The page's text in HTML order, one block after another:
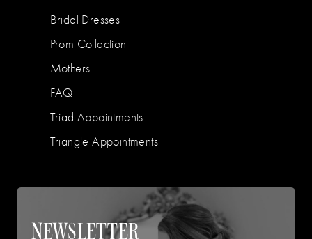
Bridal Dresses
Prom Collection
Mothers
FAQ
Triad Appointments
Triangle Appointments
NEWSLETTER